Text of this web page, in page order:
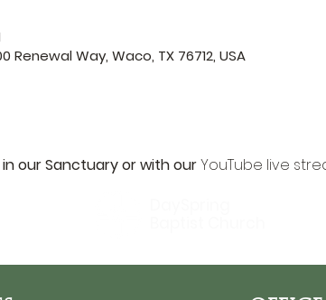
Way, Waco, TX 76712, USA
our Sanctuary or with our YouTube live